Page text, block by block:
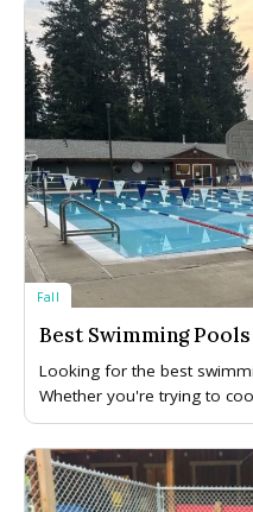
Fall
Best Swimming
Looking for the best
Whether you're trying to